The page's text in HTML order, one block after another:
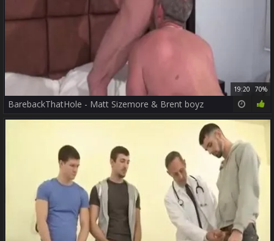
19:20 70%
BarebackThatHole - Matt Sizemore & Brent boyz